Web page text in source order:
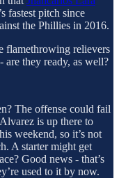
fastest pitch since
the Phillies in 2016.
flamethrowing relievers
are they ready, as well?
The offense could fail
is up there to
weekend, so it’s not
A starter might get
Good news - that’s
used to it by now.